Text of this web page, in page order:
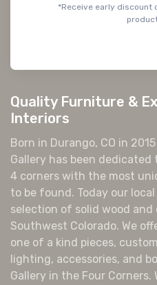
Quality Furniture &
Interiors
Born in Durango, CO in
Gallery has been
4 corners with the most
to be found. Today our
selection of solid wood
Southwest Colorado. We
one of a kind pieces,
lighting, accessories, and
Gallery in the Four Corners.